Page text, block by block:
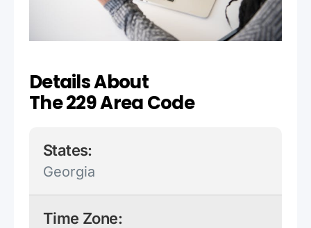
Details About
The 229 Area Code
States:
Georgia
Time Zone: